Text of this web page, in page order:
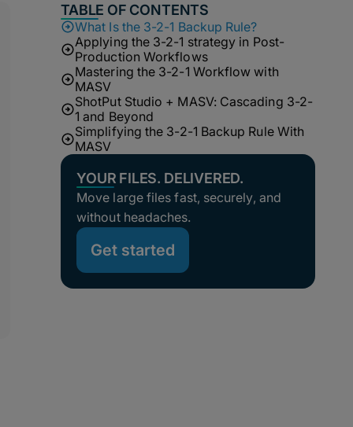
TABLE OF CONTENTS
What Is the 3-2-1 Backup Rule?
Applying the 3-2-1 strategy in Post-
Production Workflows
Mastering the 3-2-1 Workflow with
MASV
ShotPut Studio + MASV: Cascading 3-2-
1 and Beyond
Simplifying the 3-2-1 Backup Rule With
MASV
YOUR FILES. DELIVERED.
Move large files fast, securely, and
without headaches.
Get started